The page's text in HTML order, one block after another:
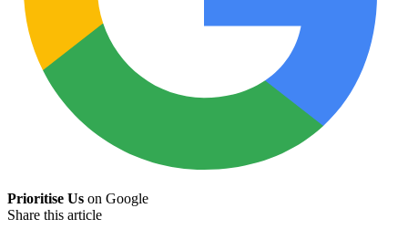
Prioritise Us on Google
Share this article